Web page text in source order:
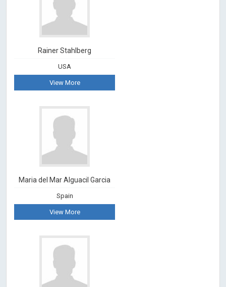
Rainer Stahlberg
USA
View More
Maria del Mar Alguacil Garcia
Spain
View More